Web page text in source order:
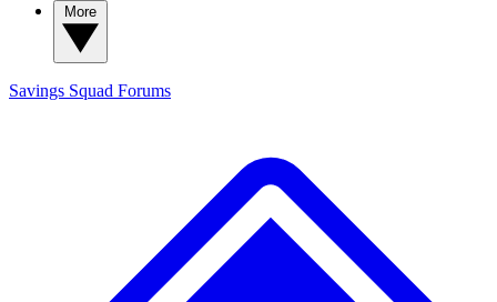
Savings Squad Forums